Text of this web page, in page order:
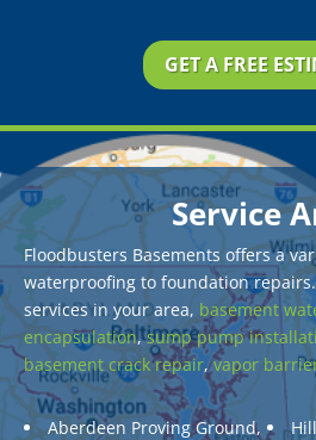
GET A FREE
Service
Floodbusters Basements offers a
waterproofing to foundation
services in your area, basement
encapsulation,sump pump
basement crack repair,vapor
Aberdeen Proving Ground,